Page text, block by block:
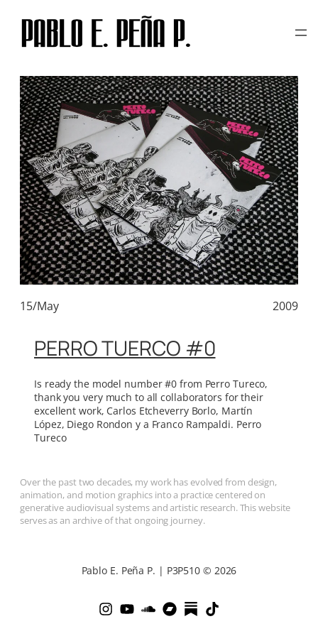
TAG: MAGENTA
15/May 2009
PERRO TUERCO #0
Is ready the model number #0 from Perro Tureco,
thank you very much to all collaborators for their
excellent work, Carlos Etcheverry Borlo, Martín
López, Diego Rondon y a Franco Rampaldi. Perro
Tureco
Over the past two decades, my work has evolved from design,
animation, and motion graphics into a practice centered on
generative audiovisual systems and artistic research. This website
serves as an archive of that ongoing journey.
Pablo E. Peña P. | P3P510 © 2026